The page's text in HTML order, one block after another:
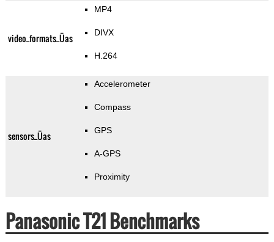
video_formats_Üas
MP4
DIVX
H.264
sensors_Üas
Accelerometer
Compass
GPS
A-GPS
Proximity
Panasonic T21 Benchmarks